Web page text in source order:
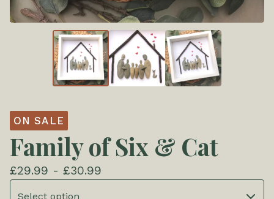
ON SALE
Family of Six & Cat
£29.99 - £30.99